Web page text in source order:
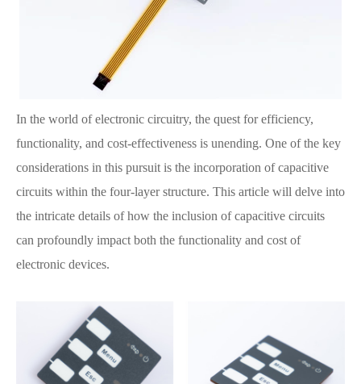
In the world of electronic circuitry, the quest for efficiency,
functionality, and cost-effectiveness is unending. One of the key
considerations in this pursuit is the incorporation of capacitive
circuits within the four-layer structure. This article will delve into
the intricate details of how the inclusion of capacitive circuits
can profoundly impact both the functionality and cost of
electronic devices.